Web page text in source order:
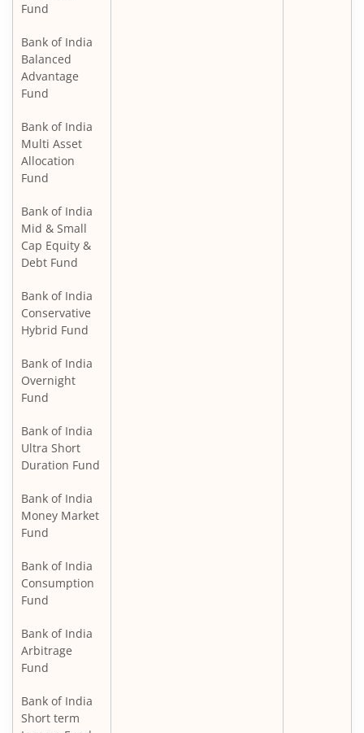
Fund
Bank of India
Balanced
Advantage
Fund
Bank of India
Multi Asset
Allocation
Fund
Bank of India
Mid & Small
Cap Equity &
Debt Fund
Bank of India
Conservative
Hybrid Fund
Bank of India
Overnight
Fund
Bank of India
Ultra Short
Duration Fund
Bank of India
Money Market
Fund
Bank of India
Consumption
Fund
Bank of India
Arbitrage
Fund
Bank of India
Short term